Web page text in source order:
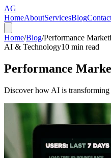
AG
HomeAboutServicesBlog
Home/Blog/Performance
AI & Technology10 min read
Performance
Discover how AI is